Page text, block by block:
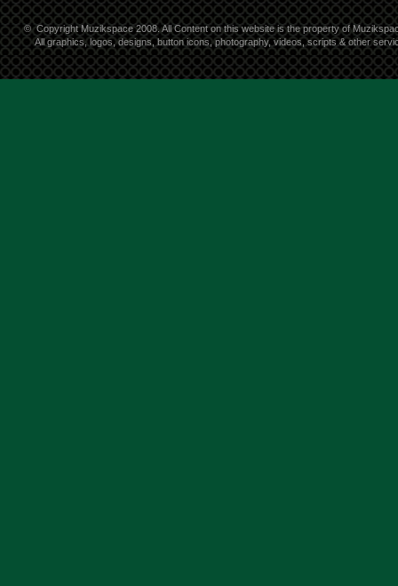
© Copyright Muzikspace 2008. All Content on this website is the property of
All graphics, logos, designs, button icons, photography, videos, scripts & other